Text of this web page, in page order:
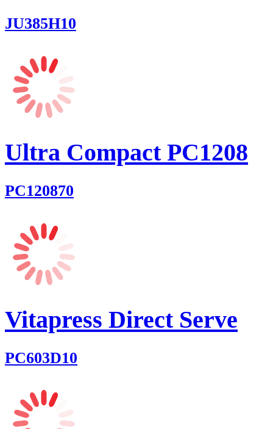
JU385H10
Ultra Compact PC1208
PC120870
Vitapress Direct Serve
PC603D10